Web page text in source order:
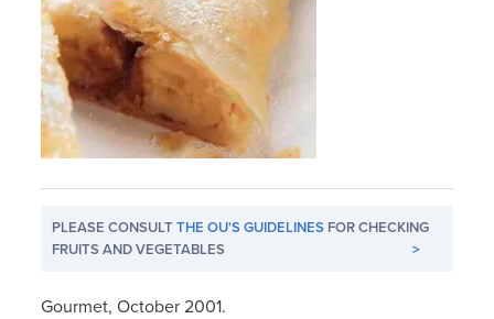
PLEASE CONSULTTHE OU'S GUIDELINES FOR CHECKING
FRUITS AND VEGETABLES
>
Gourmet, October 2001.